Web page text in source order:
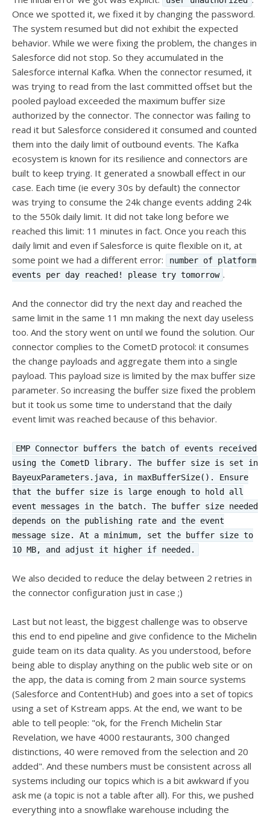
Once we spotted it, we fixed it by changing the password.
The system resumed but did not exhibit the expected
behavior. While we were fixing the problem, the changes in
Salesforce did not stop. So they accumulated in the
Salesforce internal Kafka. When the connector resumed, it
was trying to read from the last committed offset but the
pooled payload exceeded the maximum buffer size
authorized by the connector. The connector was failing to
read it but Salesforce considered it consumed and counted
them into the daily limit of outbound events. The Kafka
ecosystem is known for its resilience and connectors are
built to keep trying. It generated a snowball effect in our
case. Each time (ie every 30s by default) the connector
was trying to consume the 24k change events adding 24k
to the 550k daily limit. It did not take long before we
reached this limit: 11 minutes in fact. Once you reach this
daily limit and even if Salesforce is quite flexible on it, at
some point we had a different error:
number of platform
events per day reached! please try tomorrow .
And the connector did try the next day and reached the
same limit in the same 11 mn making the next day useless
too. And the story went on until we found the solution. Our
connector complies to the CometD protocol: it consumes
the change payloads and aggregate them into a single
payload. This payload size is limited by the max buffer size
parameter. So increasing the buffer size fixed the problem
but it took us some time to understand that the daily
event limit was reached because of this behavior.
EMP Connector buffers the batch of events received
using the CometD library. The buffer size is set in
BayeuxParameters.java, in maxBufferSize(). Ensure
that the buffer size is large enough to hold all
event messages in the batch. The buffer size needed
depends on the publishing rate and the event
message size. At a minimum, set the buffer size to
10 MB, and adjust it higher if needed.
We also decided to reduce the delay between 2 retries in
the connector configuration just in case ;)
Last but not least, the biggest challenge was to observe
this end to end pipeline and give confidence to the Michelin
guide team on its data quality. As you understood, before
being able to display anything on the public web site or on
the app, the data is coming from 2 main source systems
(Salesforce and ContentHub) and goes into a set of topics
using a set of Kstream apps. At the end, we want to be
able to tell people: "ok, for the French Michelin Star
Revelation, we have 4000 restaurants, 300 changed
distinctions, 40 were removed from the selection and 20
added". And these numbers must be consistent across all
systems including our topics which is a bit awkward if you
ask me (a topic is not a table after all). For this, we pushed
everything into a snowflake warehouse including the